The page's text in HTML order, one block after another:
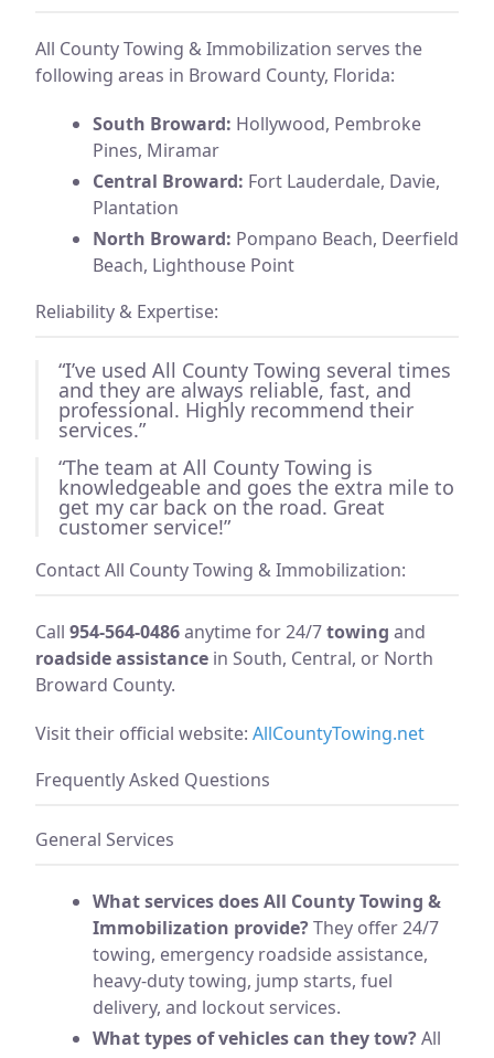
All County Towing & Immobilization serves the
following areas in Broward County, Florida:
South Broward: Hollywood, Pembroke
Pines, Miramar
Central Broward: Fort Lauderdale, Davie,
Plantation
North Broward: Pompano Beach, Deerfield
Beach, Lighthouse Point
Reliability & Expertise:
“I’ve used All County Towing several times
and they are always reliable, fast, and
professional. Highly recommend their
services.”
“The team at All County Towing is
knowledgeable and goes the extra mile to
get my car back on the road. Great
customer service!”
Contact All County Towing & Immobilization:
Call 954-564-0486anytime for 24/7towing and
roadside assistance in South, Central, or North
Broward County.
Visit their official website: AllCountyTowing.net
Frequently Asked Questions
General Services
What services does All County Towing &
Immobilization provide?They offer 24/7
towing, emergency roadside assistance,
heavy-duty towing, jump starts, fuel
delivery, and lockout services.
What types of vehicles can they tow?All